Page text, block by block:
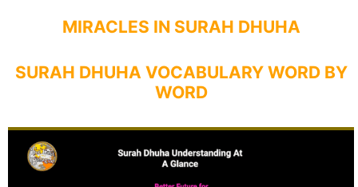
MIRACLES IN SURAH DHUHA
SURAH DHUHA VOCABULARY WORD BY
WORD